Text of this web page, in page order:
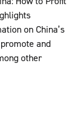
on China’s
and
other